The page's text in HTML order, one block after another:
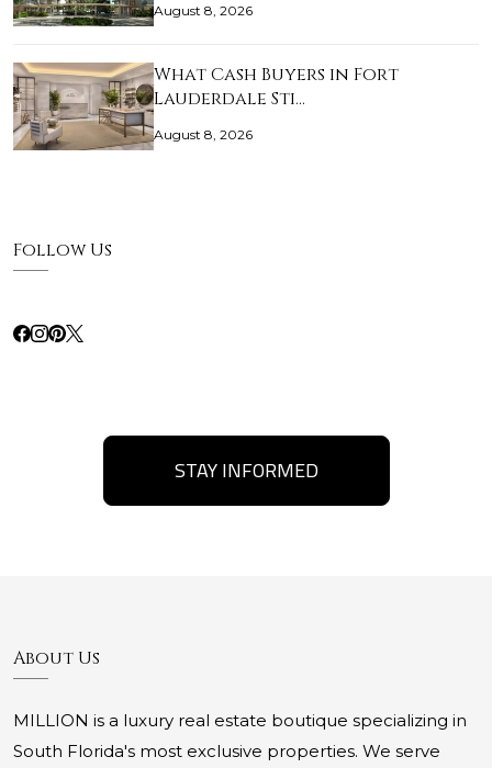
August 8, 2026
What Cash Buyers in Fort
Lauderdale Sti…
August 8, 2026
Follow Us
STAY INFORMED
About Us
MILLION is a luxury real estate boutique specializing in
South Florida's most exclusive properties. We serve